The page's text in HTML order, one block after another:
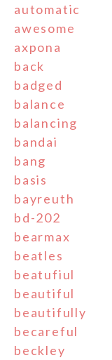
automatic
awesome
axpona
back
badged
balance
balancing
bandai
bang
basis
bayreuth
bd-202
bearmax
beatles
beatufiul
beautiful
beautifully
becareful
beckley